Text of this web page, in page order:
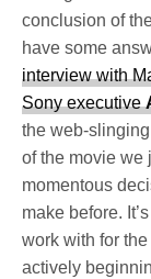
conclusion of
have some
interview with
Sony executive
the web-
of the movie we
momentous
make before.
work with for the
actively